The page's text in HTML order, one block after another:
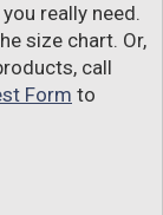
really need.
size chart. Or,
call
Form to